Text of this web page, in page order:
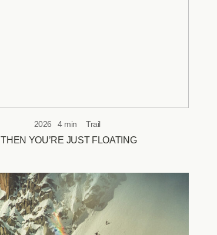
2026 4 min Trail
THEN YOU’RE JUST FLOATING